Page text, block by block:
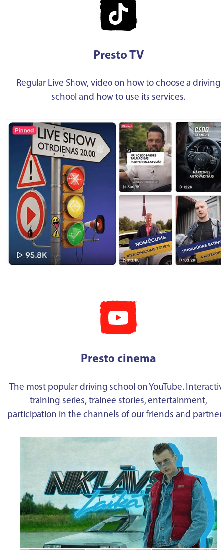
Presto TV
Regular Live Show, video on how to choose a driving
school and how to use its services.
Presto cinema
The most popular driving school on YouTube.
training series, trainee stories, entertainment,
participation in the channels of our friends and